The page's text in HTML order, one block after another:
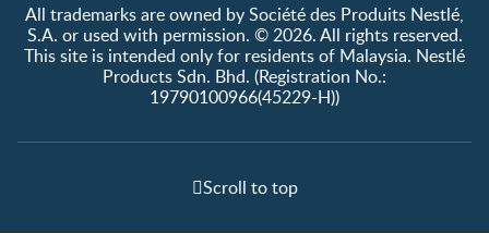
All trademarks are owned by Société des Produits Nestlé,
S.A. or used with permission. © 2026. All rights reserved.
This site is intended only for residents of Malaysia. Nestlé
Products Sdn. Bhd. (Registration No.:
19790100966(45229-H))
Scroll to top